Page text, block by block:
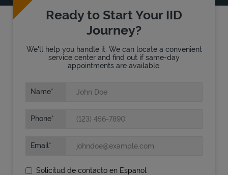
Ready to Start Your IID
Journey?
We'll help you handle it. We can locate a convenient
service center and find out if same-day
appointments are available.
Name
Phone
Email
Solicitud de contacto en Espanol